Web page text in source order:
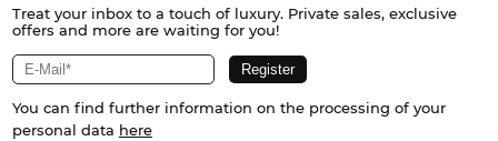
Treat your inbox to a touch of luxury. Private sales, exclusive
offers and more are waiting for you!
You can find further information on the processing of your
personal data here